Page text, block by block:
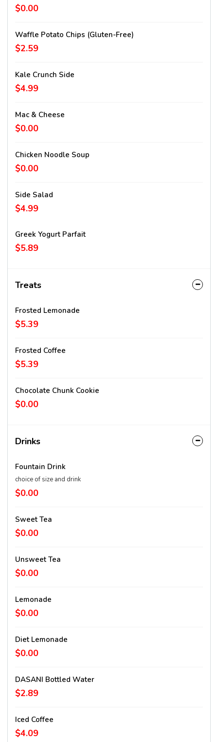
$0.00
Waffle Potato Chips (gluten-Free)
$2.59
Kale Crunch Side
$4.99
Mac & Cheese
$0.00
Chicken Noodle Soup
$0.00
Side Salad
$4.99
Greek Yogurt Parfait
$5.89
Treats
Frosted Lemonade
$5.39
Frosted Coffee
$5.39
Chocolate Chunk Cookie
$0.00
Drinks
Fountain Drink
choice of size and drink
$0.00
Sweet Tea
$0.00
Unsweet Tea
$0.00
Lemonade
$0.00
Diet Lemonade
$0.00
DASANI Bottled Water
$2.89
Iced Coffee
$4.09